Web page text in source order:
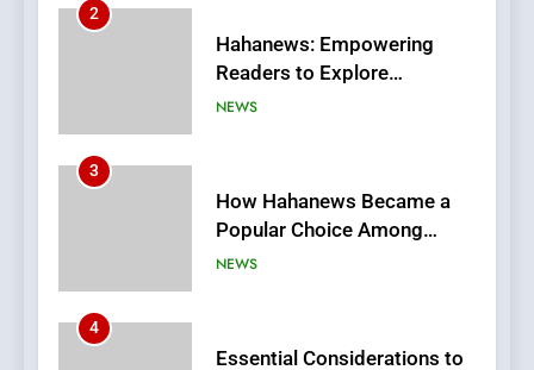
3
How Hahanews Became a
Popular Choice Among
Online News Readers
NEWS
4
Essential Considerations to
Make Before Choosing
MyoGlow
HEALTH
5
0123movies: Discovering